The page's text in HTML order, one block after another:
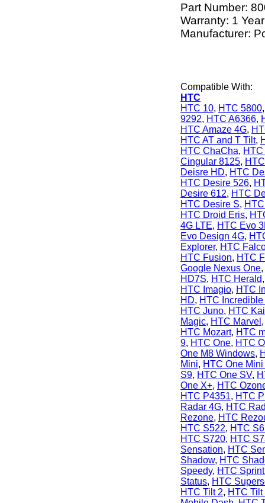
Part Number:
Warranty: 1 Year
Manufacturer:
Compatible With:
HTC
HTC 10, HTC 5800
9292, HTC A6366,
HTC Amaze 4G,
HTC AT and T Tilt,
HTC ChaCha,
Cingular 8125,
Deisre HD, HTC
HTC Desire 526,
Desire 612, HTC
HTC Desire S,
HTC Droid Eris,
4G LTE, HTC Evo
Evo Design 4G,
Explorer, HTC
HTC Fusion, HTC
Google Nexus One,
HD7S, HTC Herald
HTC Imagio, HTC
HD, HTC Incredible
HTC Juno, HTC
Magic, HTC Marvel
HTC Mozart, HTC
9, HTC One, HTC
One M8 Windows,
Mini, HTC One Mini
S9, HTC One SV,
One X+, HTC
HTC P4351, HTC
Radar 4G, HTC
Rezone, HTC
HTC S522, HTC
HTC S720, HTC
Sensation, HTC
Shadow, HTC
Speedy, HTC
Status, HTC
HTC Tilt 2, HTC